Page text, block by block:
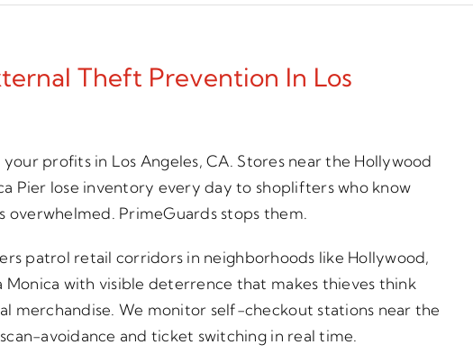
Theft Prevention In Los
profits in Los Angeles, CA. Stores near the Hollywood
Pier lose inventory every day to shoplifters who know
overwhelmed. PrimeGuards stops them.
patrol retail corridors in neighborhoods like Hollywood,
Monica with visible deterrence that makes thieves think
merchandise. We monitor self-checkout stations near the
avoidance and ticket switching in real time.